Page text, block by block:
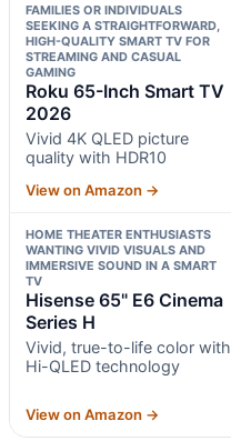
FAMILIES OR INDIVIDUALS
SEEKING A STRAIGHTFORWARD,
HIGH-QUALITY SMART TV FOR
STREAMING AND CASUAL
GAMING
Roku 65-Inch Smart TV
2026
Vivid 4K QLED picture
quality with HDR10
View on Amazon →
HOME THEATER ENTHUSIASTS
WANTING VIVID VISUALS AND
IMMERSIVE SOUND IN A SMART
TV
Hisense 65" E6 Cinema
Series H
Vivid, true-to-life color with
Hi-QLED technology
View on Amazon →